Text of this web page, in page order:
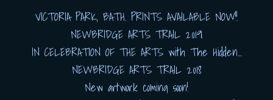
VICTORIA PARK, BATH. PRINTS AVAILABLE NOW!!
NEWBRIDGE ARTS TRAIL 2019
IN CELEBRATION OF THE ARTS with The Hidden…
NEWBRIDGE ARTS TRAIL 2018
New artwork coming soon!